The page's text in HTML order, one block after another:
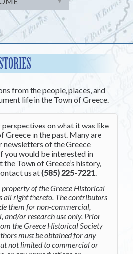
to
content
from the people, places, and
life in the Town of Greece.
on what it was like
Greece in the past. Many are
newsletters of the Greece
you would be interested in
Town of Greece’s history,
us at(585) 225-7221.
property of the Greece Historical
all right thereto. The contributors
them for non-commercial,
and/or research use only. Prior
the Greece Historical Society
must be obtained for any
not limited to commercial or